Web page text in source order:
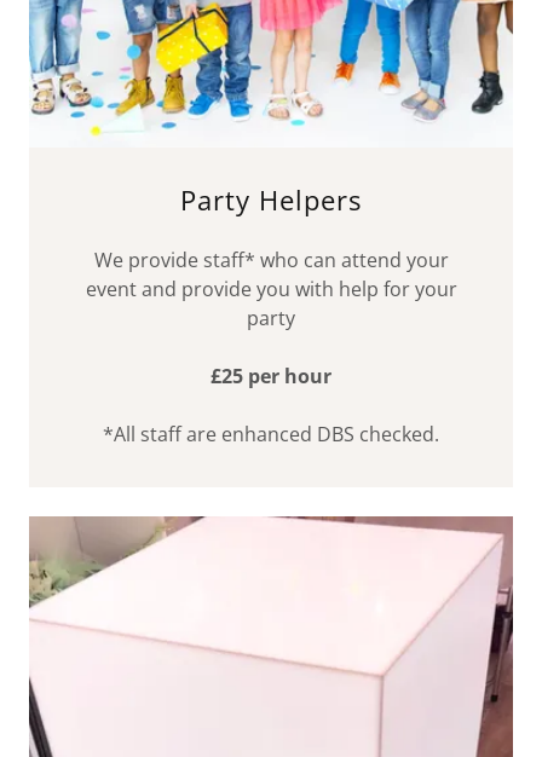
Party Helpers
We provide staff* who can attend your
event and provide you with help for your
party
£25 per hour
*All staff are enhanced DBS checked.